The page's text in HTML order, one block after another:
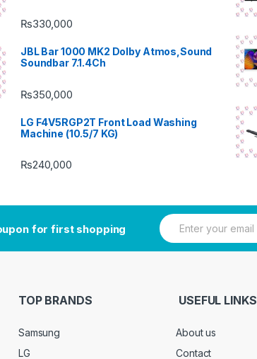
₨330,000
JBL Bar 1000 MK2 Dolby Atmos,Sound
Soundbar 7.1.4Ch
₨350,000
LG F4V5RGP2T Front Load Washing
Machine (10.5/7 KG)
₨240,000
for first shopping
E
m
TOP BRANDS
Samsung
LG
USEFUL LINKS
About us
Contact